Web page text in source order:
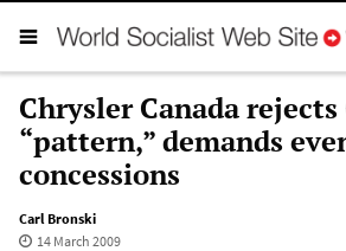
Chrysler Canada rejects
“pattern,” demands
concessions
Carl Bronski
14 March 2009